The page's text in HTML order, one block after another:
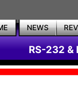
NEWS
RS-232 &